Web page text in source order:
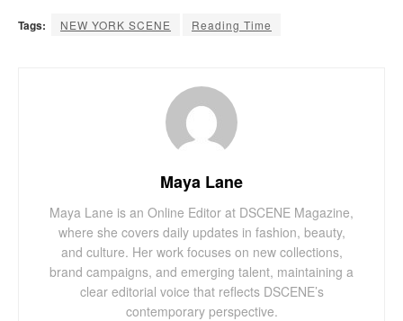
Tags: NEW YORK SCENE Reading Time
Maya Lane
Maya Lane is an Online Editor at DSCENE Magazine,
where she covers daily updates in fashion, beauty,
and culture. Her work focuses on new collections,
brand campaigns, and emerging talent, maintaining a
clear editorial voice that reflects DSCENE’s
contemporary perspective.